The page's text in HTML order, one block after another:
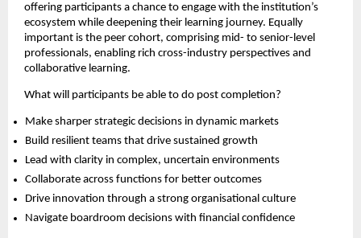
offering participants a chance to engage with the institution’s
ecosystem while deepening their learning journey. Equally
important is the peer cohort, comprising mid- to senior-level
professionals, enabling rich cross-industry perspectives and
collaborative learning.
What will participants be able to do post completion?
Make sharper strategic decisions in dynamic markets
Build resilient teams that drive sustained growth
Lead with clarity in complex, uncertain environments
Collaborate across functions for better outcomes
Drive innovation through a strong organisational culture
Navigate boardroom decisions with financial confidence